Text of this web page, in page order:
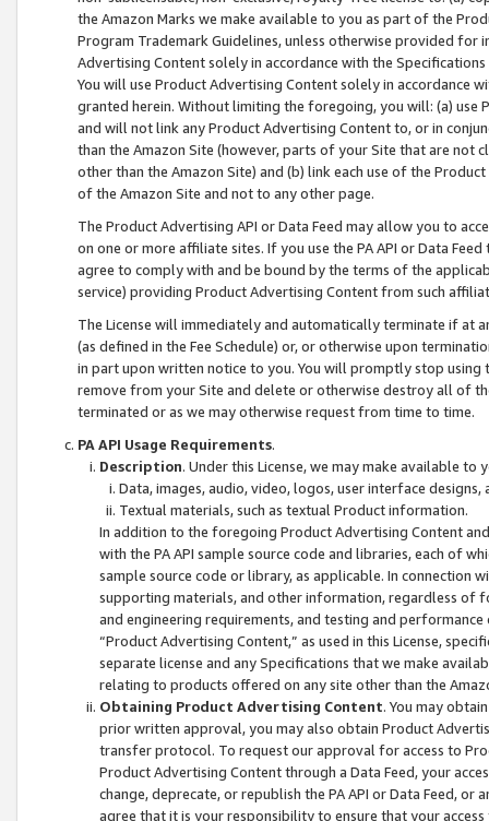
the Amazon Marks we make available to you as part of the
Program Trademark Guidelines, unless otherwise provided for
Advertising Content solely in accordance with the Specifications
You will use Product Advertising Content solely in accordance
granted herein. Without limiting the foregoing, you will: (a) use
and will not link any Product Advertising Content to, or in
than the Amazon Site (however, parts of your Site that are not
other than the Amazon Site) and (b) link each use of the
of the Amazon Site and not to any other page.
The Product Advertising API or Data Feed may allow you to
on one or more affiliate sites. If you use the PA API or Data
agree to comply with and be bound by the terms of the
service) providing Product Advertising Content from such
The License will immediately and automatically terminate if at
(as defined in the Fee Schedule) or, or otherwise upon
in part upon written notice to you. You will promptly stop using
remove from your Site and delete or otherwise destroy all of
terminated or as we may otherwise request from time to time.
PA API Usage Requirements.
Description. Under this License, we may make available
Data, images, audio, video, logos, user interface designs,
Textual materials, such as textual Product information.
In addition to the foregoing Product Advertising Content
with the PA API sample source code and libraries, each of
sample source code or library, as applicable. In connection
supporting materials, and other information, regardless of
and engineering requirements, and testing and
“Product Advertising Content,” as used in this License,
separate license and any Specifications that we make
relating to products offered on any site other than the
Obtaining Product Advertising Content. You may
prior written approval, you may also obtain Product
transfer protocol. To request our approval for access to
Product Advertising Content through a Data Feed, your
change, deprecate, or republish the PA API or Data Feed,
agree that it is your responsibility to ensure that your